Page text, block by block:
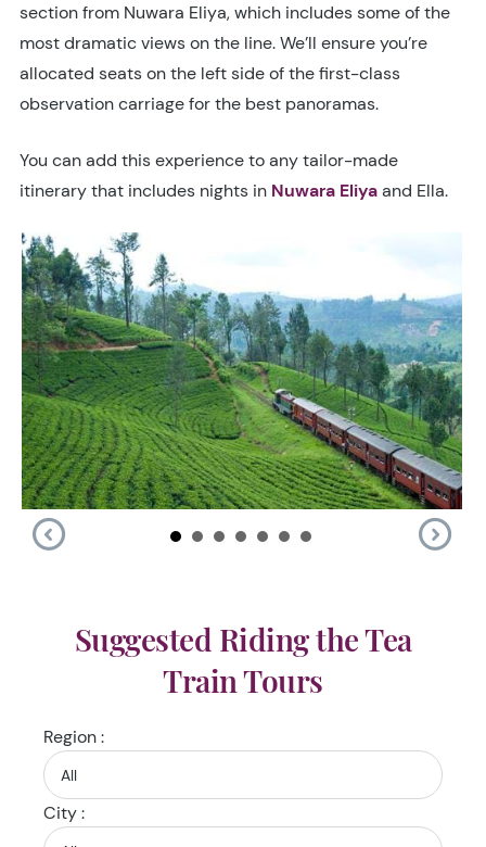
section from Nuwara Eliya, which includes some of the
most dramatic views on the line. We’ll ensure you’re
allocated seats on the left side of the first-class
observation carriage for the best panoramas.
You can add this experience to any tailor-made
itinerary that includes nights in Nuwara Eliyaand Ella.
Suggested Riding the Tea
Train Tours
Region :
City :